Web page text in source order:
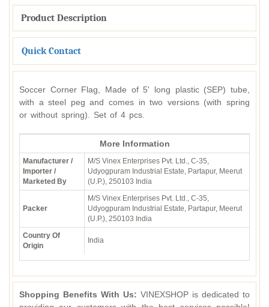
Product Description
Quick Contact
Soccer Corner Flag, Made of 5' long plastic (SEP) tube,
with a steel peg and comes in two versions (with spring
or without spring). Set of 4 pcs.
More Information
Manufacturer /
Importer /
Marketed By
M/S Vinex Enterprises Pvt. Ltd., C-35,
Udyogpuram Industrial Estate, Partapur, Meerut
(U.P.), 250103 India
Packer
M/S Vinex Enterprises Pvt. Ltd., C-35,
Udyogpuram Industrial Estate, Partapur, Meerut
(U.P.), 250103 India
Country Of
Origin
India
Shopping Benefits With Us: VINEXSHOP is dedicated to